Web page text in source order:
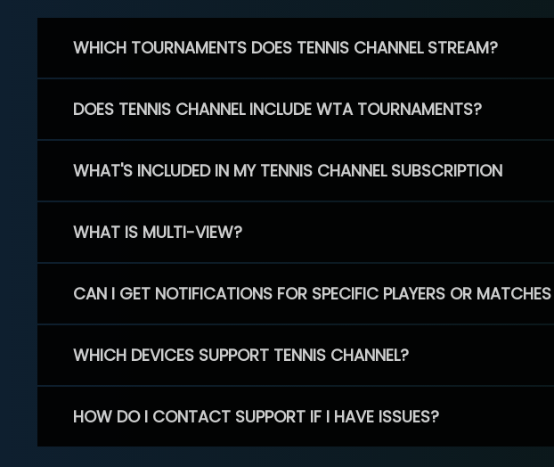
WHICH TOURNAMENTS DOES TENNIS CHANNEL STREAM?
DOES TENNIS CHANNEL INCLUDE WTA TOURNAMENTS?
WHAT'S INCLUDED IN MY TENNIS CHANNEL SUBSCRIPTION
WHAT IS MULTI-VIEW?
CAN I GET NOTIFICATIONS FOR SPECIFIC PLAYERS OR MATCHES
WHICH DEVICES SUPPORT TENNIS CHANNEL?
HOW DO I CONTACT SUPPORT IF I HAVE ISSUES?